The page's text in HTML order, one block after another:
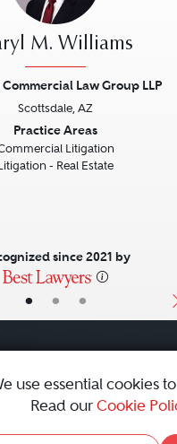
• • •
M. Williams
Law Group LLP
Scottsdale, AZ
Practice Areas
Litigation
- Real Estate
since 2021 by
use essential
Read our Cookie